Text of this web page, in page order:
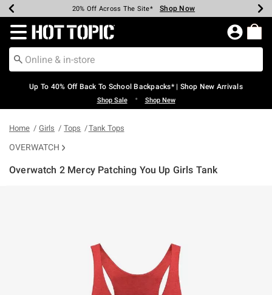
Earn Hot Cash Every $40 Spent* Shop Now
20% Off Across The Site* Shop Now
Up To 50% Off Select Styles* Shop Now
Up To 60% Off Clearance* Shop Now
Free Pickup In-Store* Shop Now
Free Shipping Over $75* Shop Now
Redirect to Hot Topic Home Page
Up To 40% Off Back To School Backpacks* | Shop New Arrivals
Shop Sale • Shop New
Home Girls Tops Tank Tops
OVERWATCH
Overwatch 2 Mercy Patching You Up Girls Tank